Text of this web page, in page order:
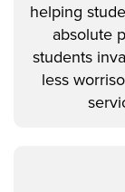
helping
absolute
students
less